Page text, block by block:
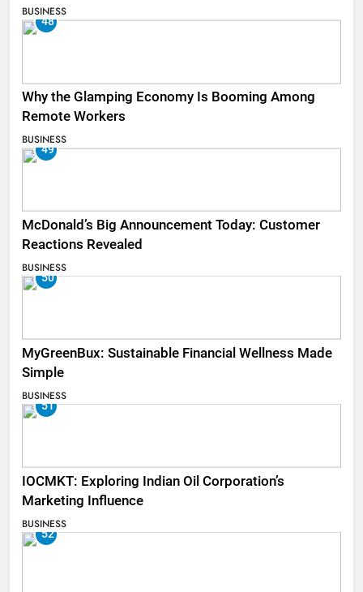
BUSINESS
48
Why the Glamping Economy Is Booming Among
Remote Workers
BUSINESS
49
McDonald’s Big Announcement Today: Customer
Reactions Revealed
BUSINESS
50
MyGreenBux: Sustainable Financial Wellness Made
Simple
BUSINESS
51
IOCMKT: Exploring Indian Oil Corporation’s
Marketing Influence
BUSINESS
52